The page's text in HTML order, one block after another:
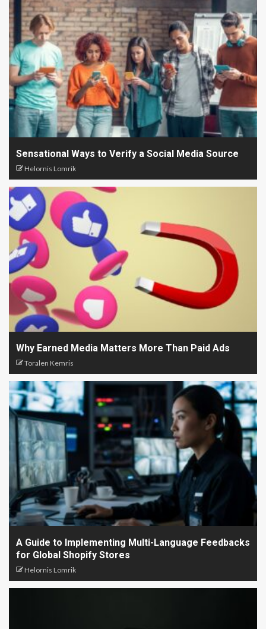
Sensational Ways to Verify a Social Media Source
Helornis Lomrik
Why Earned Media Matters More Than Paid Ads
Toralen Kemris
A Guide to Implementing Multi-Language Feedbacks
for Global Shopify Stores
Helornis Lomrik